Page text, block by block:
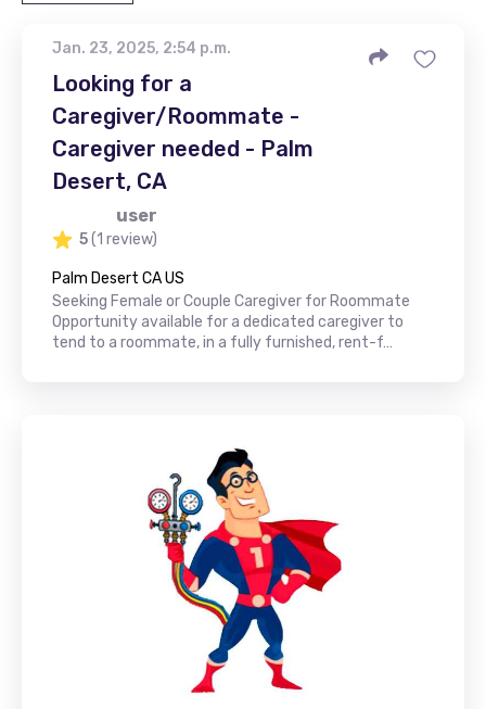
Jan. 23, 2025, 2:54 p.m.
Looking for a
Caregiver/Roommate -
Caregiver needed - Palm
Desert, CA
user
5(1 review)
Palm Desert CA US
Seeking Female or Couple Caregiver for Roommate
Opportunity available for a dedicated caregiver to
tend to a roommate, in a fully furnished, rent-f…